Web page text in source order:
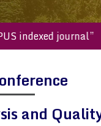
indexed
and